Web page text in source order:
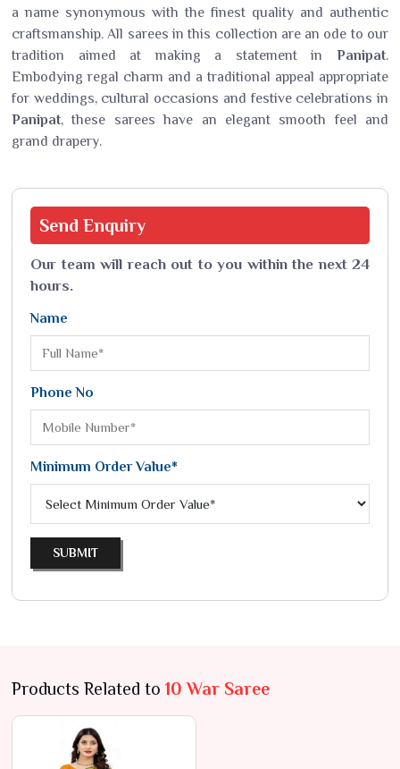
a name synonymous with the finest quality and authentic
craftsmanship. All sarees in this collection are an ode to our
tradition aimed at making a statement in Panipat.
Embodying regal charm and a traditional appeal appropriate
for weddings, cultural occasions and festive celebrations in
Panipat, these sarees have an elegant smooth feel and
grand drapery.
Send Enquiry
Our team will reach out to you within the next 24
hours.
Name
Phone No
Minimum Order Value*
SUBMIT
Products Related to 10 War Saree